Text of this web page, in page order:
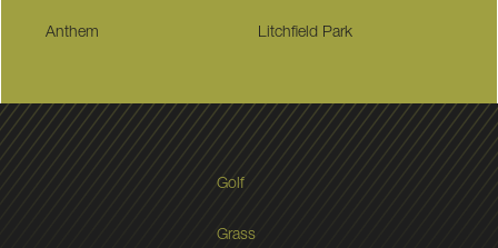
Anthem Litchfield Park
Golf
Grass